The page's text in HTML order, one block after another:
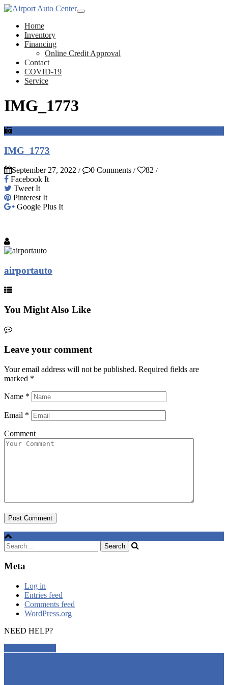
Home
Inventory
Financing
Online Credit Approval
Contact
COVID-19
Service
IMG_1773
IMG_1773
September 27, 2022 / 0 Comments / 82 /
Facebook It
Tweet It
Pinterest It
Google Plus It
airportauto
You Might Also Like
Leave your comment
Your email address will not be published. Required fields are
marked *
Name *
Email *
Comment
Meta
Log in
Entries feed
Comments feed
WordPress.org
NEED HELP?